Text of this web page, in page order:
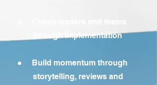
through implementation
● Build momentum through
storytelling, reviews and